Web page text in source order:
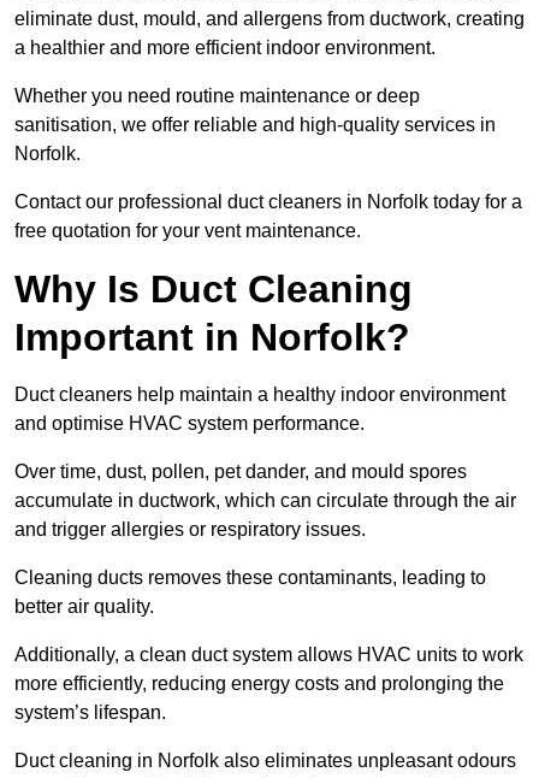
eliminate dust, mould, and allergens from ductwork, creating
a healthier and more efficient indoor environment.
Whether you need routine maintenance or deep
sanitisation, we offer reliable and high-quality services in
Norfolk.
Contact our professional duct cleaners in Norfolk today for a
free quotation for your vent maintenance.
Why Is Duct Cleaning
Important in Norfolk?
Duct cleaners help maintain a healthy indoor environment
and optimise HVAC system performance.
Over time, dust, pollen, pet dander, and mould spores
accumulate in ductwork, which can circulate through the air
and trigger allergies or respiratory issues.
Cleaning ducts removes these contaminants, leading to
better air quality.
Additionally, a clean duct system allows HVAC units to work
more efficiently, reducing energy costs and prolonging the
system’s lifespan.
Duct cleaning in Norfolk also eliminates unpleasant odours